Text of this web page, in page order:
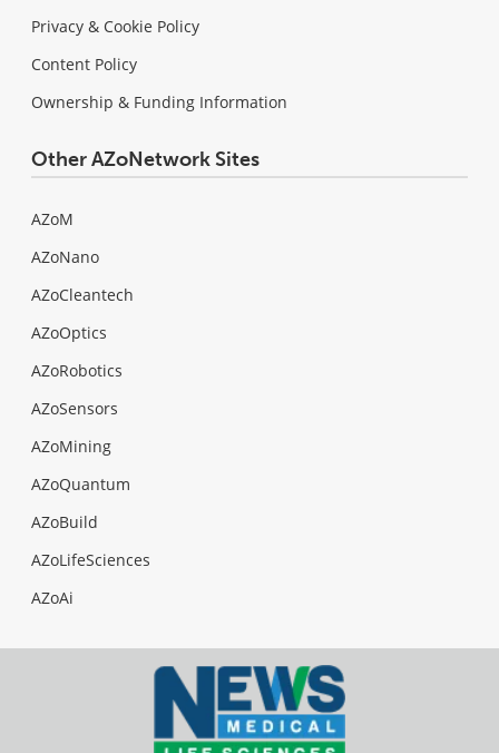
Privacy & Cookie Policy
Content Policy
Ownership & Funding Information
Other AZoNetwork Sites
AZoM
AZoNano
AZoCleantech
AZoOptics
AZoRobotics
AZoSensors
AZoMining
AZoQuantum
AZoBuild
AZoLifeSciences
AZoAi